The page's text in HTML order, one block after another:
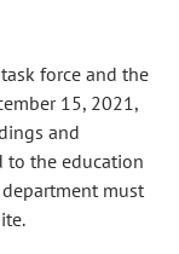
force and the
15, 2021,
and
to the education
must